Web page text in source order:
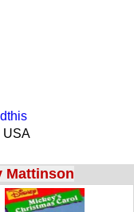
USA
Mattinson